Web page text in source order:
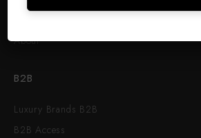
FRONT ROW
About
B2B
Luxury Brands B2B
B2B Access